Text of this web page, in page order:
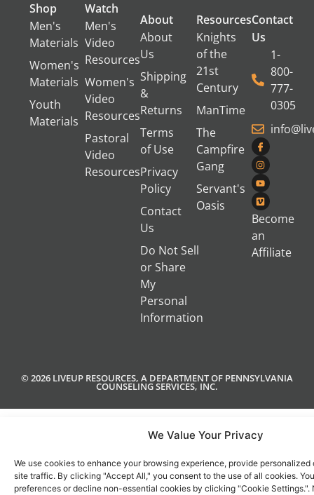
We Value Your Privacy
We use cookies to enhance your browsing experience, provide
site traffic. By clicking "Accept All," you consent to the use of all cookies.
preferences or decline non-essential cookies by clicking "Cookie Settings.".
Shop
Men's
Materials
Women's
Materials
Youth
Materials
Watch
Men's
Video
Resources
Women's
Video
Resources
Pastoral
Video
Resources
About
About
Us
Shipping
&
Returns
Terms
of Use
Privacy
Policy
Contact
Us
Do Not Sell
or Share
My
Personal
Information
Resources
Knights
of the
21st
Century
ManTime
The
Campfire
Gang
Servant's
Oasis
Contact
Us
1-
800-
777-
0305
Become
an
Affiliate
© 2026 LIVEUP RESOURCES, A DEPARTMENT OF PENNSYLVANIA
COUNSELING SERVICES, INC.